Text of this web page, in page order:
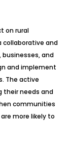
on rural
collaborative and
and
and implement
The active
their needs and
communities
more likely to